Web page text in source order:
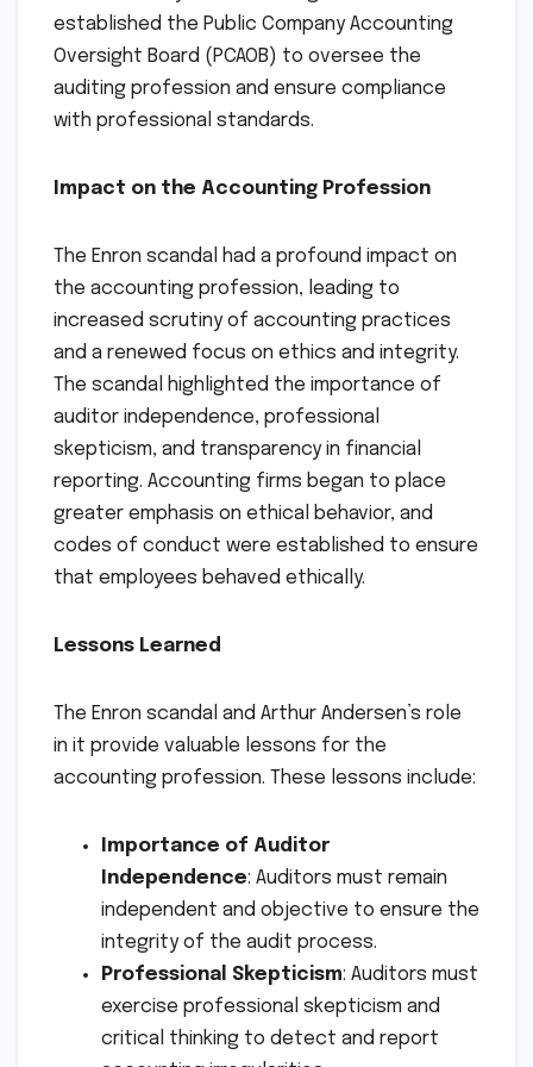
established the Public Company Accounting
Oversight Board (PCAOB) to oversee the
auditing profession and ensure compliance
with professional standards.
Impact on the Accounting Profession
The Enron scandal had a profound impact on
the accounting profession, leading to
increased scrutiny of accounting practices
and a renewed focus on ethics and integrity.
The scandal highlighted the importance of
auditor independence, professional
skepticism, and transparency in financial
reporting. Accounting firms began to place
greater emphasis on ethical behavior, and
codes of conduct were established to ensure
that employees behaved ethically.
Lessons Learned
The Enron scandal and Arthur Andersen’s role
in it provide valuable lessons for the
accounting profession. These lessons include:
Importance of Auditor
Independence: Auditors must remain
independent and objective to ensure the
integrity of the audit process.
Professional Skepticism: Auditors must
exercise professional skepticism and
critical thinking to detect and report